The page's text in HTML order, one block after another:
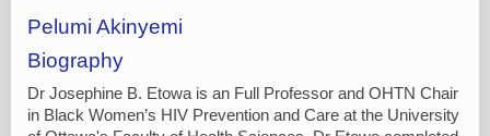
Pelumi Akinyemi
Biography
Dr Josephine B. Etowa is an Full Professor and OHTN Chair
in Black Women’s HIV Prevention and Care at the University